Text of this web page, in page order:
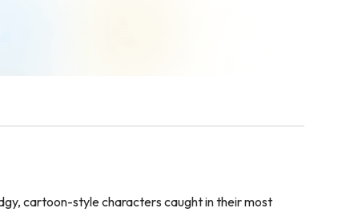
cartoon-style characters caught in their most